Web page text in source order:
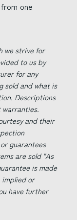
one
we strive for
to us by
for any
sold and what is
Descriptions
and their
guarantees
are sold "As
is made
or
have further